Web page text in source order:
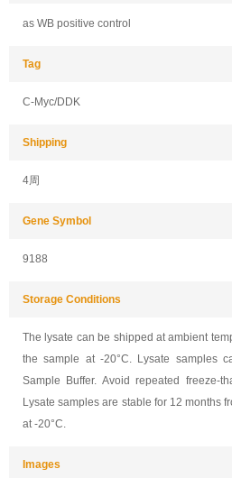
as WB positive control
Tag
C-Myc/DDK
Shipping
4周
Gene Symbol
9188
Storage Conditions
The lysate can be shipped at ambient
the sample at -20°C. Lysate samples
Sample Buffer. Avoid repeated freeze-
Lysate samples are stable for 12 months
at -20°C.
Images